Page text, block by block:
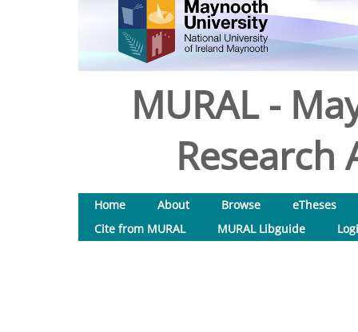
MURAL -
Research
Home About Browse
eTheses
Cite from MURAL
MURAL Libguide